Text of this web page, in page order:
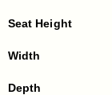
Seat Height
Width
Depth